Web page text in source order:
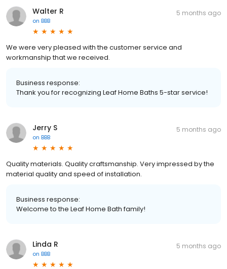
Walter R
on BBB
5 months ago
We were very pleased with the customer service and
workmanship that we received.
Business response:
Thank you for recognizing Leaf Home Baths 5-star service!
Jerry S
on BBB
5 months ago
Quality materials. Quality craftsmanship. Very impressed by the
material quality and speed of installation.
Business response:
Welcome to the Leaf Home Bath family!
Linda R
on BBB
5 months ago